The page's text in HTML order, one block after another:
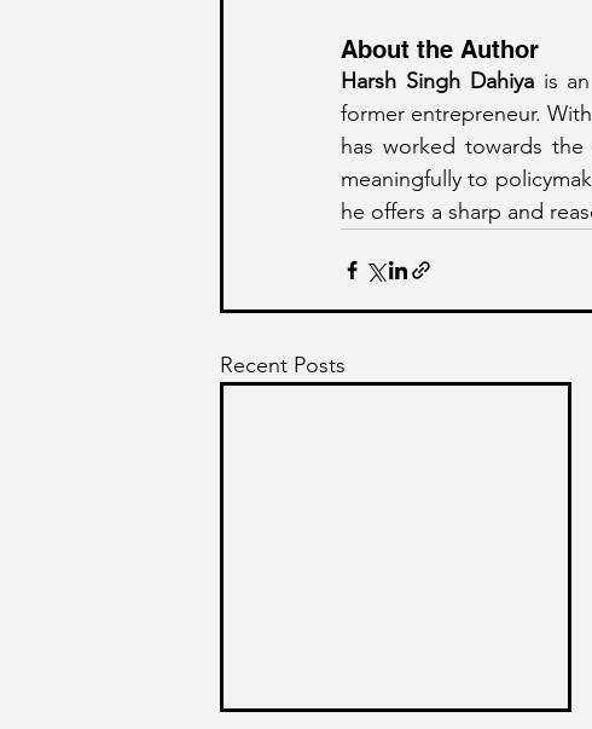
About the Author
Harsh Singh Dahiya is an
former entrepreneur.
has worked towards
meaningfully to
he offers a sharp and
Recent Posts